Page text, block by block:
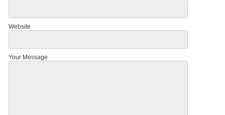
Website
Your Message